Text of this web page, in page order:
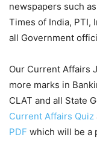
newspapers such
Times of India, PTI,
all Government
Our Current Affairs
more marks in
CLAT and all State
Current Affairs Quiz
PDF which will be a